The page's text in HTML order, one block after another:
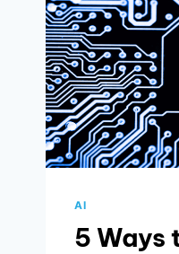
AI
5 Ways